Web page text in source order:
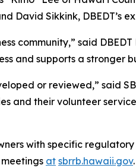
David Sikkink, DBEDT’s
community,” said
and supports a stronger
or reviewed,” said
and their volunteer
with specific
at sbrrb.hawaii.gov.